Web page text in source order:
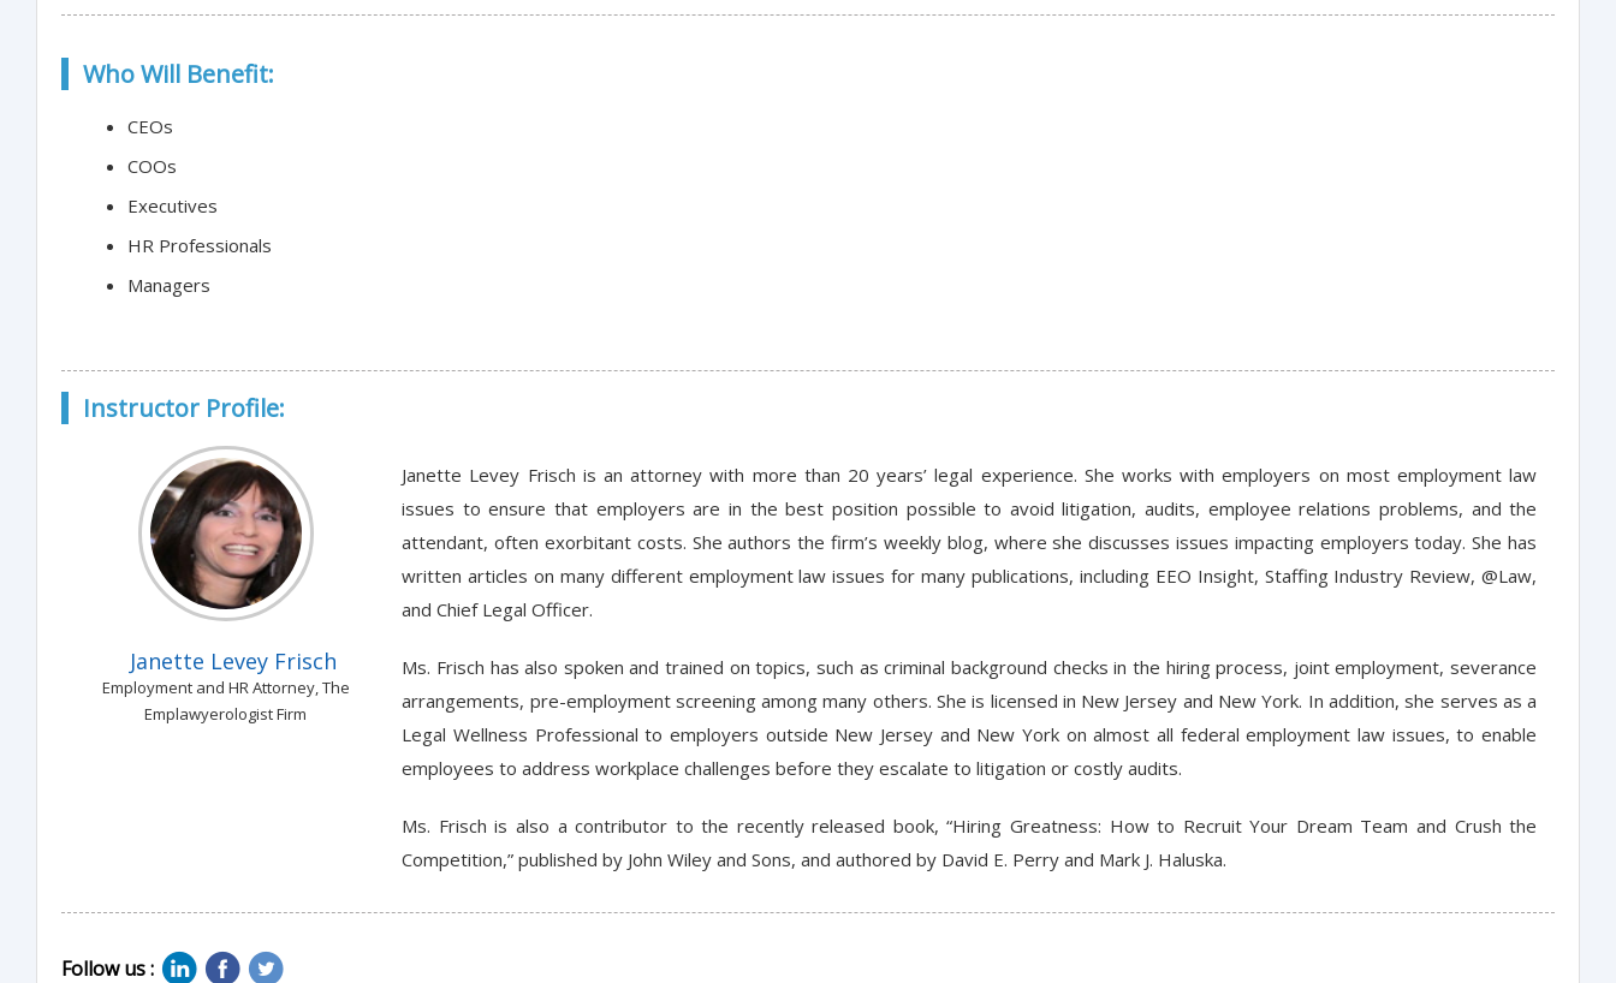
Who Will Benefit:
CEOs
COOs
Executives
HR Professionals
Managers
Instructor Profile:
Janette Levey Frisch
Employment and HR Attorney, The
Emplawyerologist Firm
Janette Levey Frisch is an attorney with more than 20 years’ legal experience. She works with employers on most employment law
issues to ensure that employers are in the best position possible to avoid litigation, audits, employee relations problems, and the
attendant, often exorbitant costs. She authors the firm’s weekly blog, where she discusses issues impacting employers today. She has
written articles on many different employment law issues for many publications, including EEO Insight, Staffing Industry Review, @Law,
and Chief Legal Officer.
Ms. Frisch has also spoken and trained on topics, such as criminal background checks in the hiring process, joint employment, severance
arrangements, pre-employment screening among many others. She is licensed in New Jersey and New York. In addition, she serves as a
Legal Wellness Professional to employers outside New Jersey and New York on almost all federal employment law issues, to enable
employees to address workplace challenges before they escalate to litigation or costly audits.
Ms. Frisch is also a contributor to the recently released book, “Hiring Greatness: How to Recruit Your Dream Team and Crush the
Competition,” published by John Wiley and Sons, and authored by David E. Perry and Mark J. Haluska.
Follow us :